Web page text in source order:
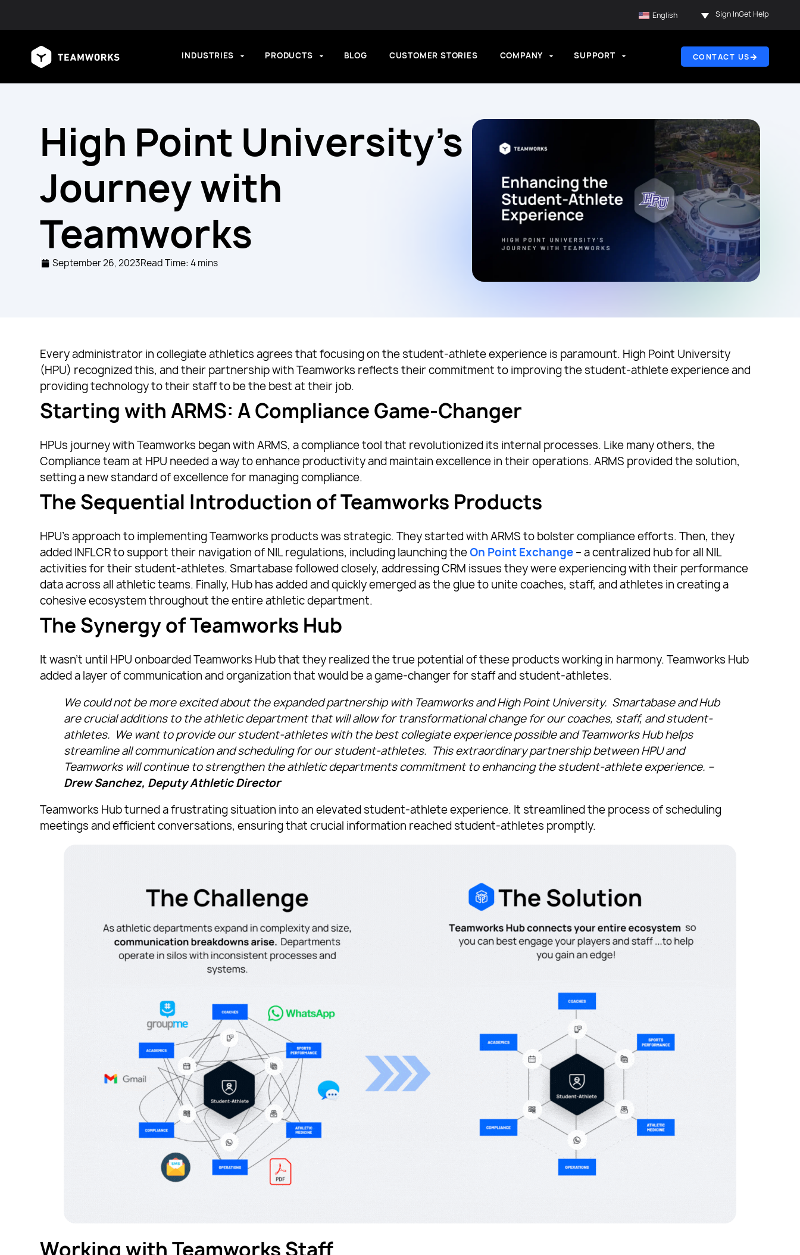
English Sign InGet Help
INDUSTRIES PRODUCTS BLOG CUSTOMER STORIES COMPANY SUPPORT CONTACT US
High Point University’s
Journey with
Teamworks
September 26, 2023Read Time: 4 mins
Every administrator in collegiate athletics agrees that focusing on the student-athlete experience is paramount. High Point University
(HPU) recognized this, and their partnership with Teamworks reflects their commitment to improving the student-athlete experience and
providing technology to their staff to be the best at their job.
Starting with ARMS: A Compliance Game-Changer
HPUs journey with Teamworks began with ARMS, a compliance tool that revolutionized its internal processes. Like many others, the
Compliance team at HPU needed a way to enhance productivity and maintain excellence in their operations. ARMS provided the solution,
setting a new standard of excellence for managing compliance.
The Sequential Introduction of Teamworks Products
HPU’s approach to implementing Teamworks products was strategic. They started with ARMS to bolster compliance efforts. Then, they
added INFLCR to support their navigation of NIL regulations, including launching theOn Point Exchange – a centralized hub for all NIL
activities for their student-athletes. Smartabase followed closely, addressing CRM issues they were experiencing with their performance
data across all athletic teams. Finally, Hub has added and quickly emerged as the glue to unite coaches, staff, and athletes in creating a
cohesive ecosystem throughout the entire athletic department.
The Synergy of Teamworks Hub
It wasn’t until HPU onboarded Teamworks Hub that they realized the true potential of these products working in harmony. Teamworks Hub
added a layer of communication and organization that would be a game-changer for staff and student-athletes.
We could not be more excited about the expanded partnership with Teamworks and High Point University. Smartabase and Hub
are crucial additions to the athletic department that will allow for transformational change for our coaches, staff, and student-
athletes. We want to provide our student-athletes with the best collegiate experience possible and Teamworks Hub helps
streamline all communication and scheduling for our student-athletes. This extraordinary partnership between HPU and
Teamworks will continue to strengthen the athletic departments commitment to enhancing the student-athlete experience. –
Drew Sanchez, Deputy Athletic Director
Teamworks Hub turned a frustrating situation into an elevated student-athlete experience. It streamlined the process of scheduling
meetings and efficient conversations, ensuring that crucial information reached student-athletes promptly.
Working with Teamworks Staff